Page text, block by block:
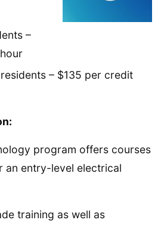
–
– $135 per credit
program offers courses
an entry-level electrical
training as well as